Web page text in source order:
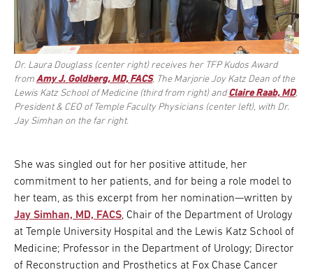
Dr. Laura Douglass (center right) receives her TFP Kudos Award
from Amy J. Goldberg, MD, FACS, The Marjorie Joy Katz Dean of the
Lewis Katz School of Medicine (third from right) andClaire Raab, MD,
President & CEO of Temple Faculty Physicians (center left), with Dr.
Jay Simhan on the far right.
She was singled out for her positive attitude, her
commitment to her patients, and for being a role model to
her team, as this excerpt from her nomination—written by
Jay Simhan, MD, FACS, Chair of the Department of Urology
at Temple University Hospital and the Lewis Katz School of
Medicine; Professor in the Department of Urology; Director
of Reconstruction and Prosthetics at Fox Chase Cancer